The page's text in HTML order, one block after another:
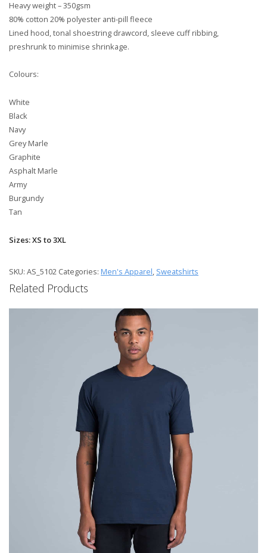
Heavy weight – 350gsm
80% cotton 20% polyester anti-pill fleece
Lined hood, tonal shoestring drawcord, sleeve cuff ribbing,
preshrunk to minimise shrinkage.
Colours:
White
Black
Navy
Grey Marle
Graphite
Asphalt Marle
Army
Burgundy
Tan
Sizes: XS to 3XL
SKU: AS_5102 Categories: Men's Apparel, Sweatshirts
Related Products